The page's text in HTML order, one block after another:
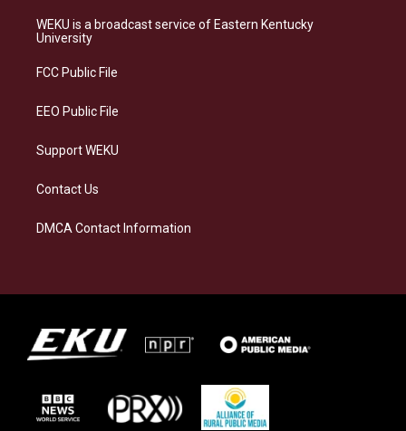
a
g
a
s
b
e
WEKU is a broadcast service of Eastern Kentucky
University
FCC Public File
EEO Public File
Support WEKU
Contact Us
DMCA Contact Information